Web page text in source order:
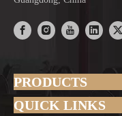
PRODUCTS
QUICK LINKS